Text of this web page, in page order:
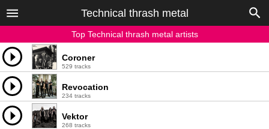
Technical thrash metal
Top Technical thrash metal artists
Coroner
529 tracks
Revocation
234 tracks
Vektor
268 tracks